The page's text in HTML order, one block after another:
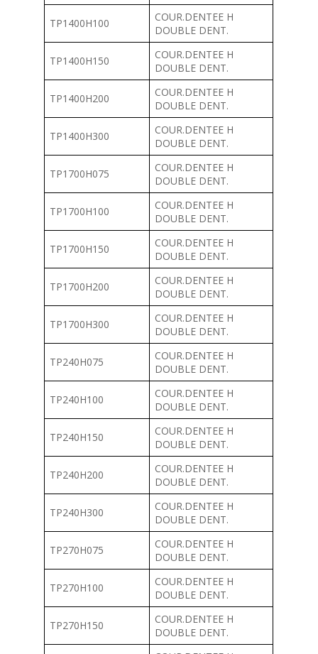
TP1400H100
COUR.DENTEE H
DOUBLE DENT.
TP1400H150
COUR.DENTEE H
DOUBLE DENT.
TP1400H200
COUR.DENTEE H
DOUBLE DENT.
TP1400H300
COUR.DENTEE H
DOUBLE DENT.
TP1700H075
COUR.DENTEE H
DOUBLE DENT.
TP1700H100
COUR.DENTEE H
DOUBLE DENT.
TP1700H150
COUR.DENTEE H
DOUBLE DENT.
TP1700H200
COUR.DENTEE H
DOUBLE DENT.
TP1700H300
COUR.DENTEE H
DOUBLE DENT.
TP240H075
COUR.DENTEE H
DOUBLE DENT.
TP240H100
COUR.DENTEE H
DOUBLE DENT.
TP240H150
COUR.DENTEE H
DOUBLE DENT.
TP240H200
COUR.DENTEE H
DOUBLE DENT.
TP240H300
COUR.DENTEE H
DOUBLE DENT.
TP270H075
COUR.DENTEE H
DOUBLE DENT.
TP270H100
COUR.DENTEE H
DOUBLE DENT.
TP270H150
COUR.DENTEE H
DOUBLE DENT.